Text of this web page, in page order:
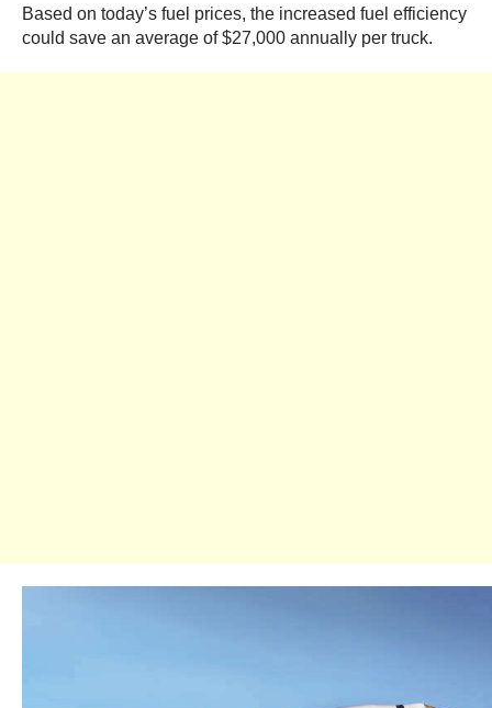
Based on today’s fuel prices, the increased fuel efficiency
could save an average of $27,000 annually per truck.